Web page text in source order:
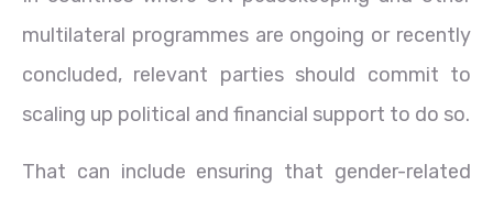
multilateral programmes are ongoing or recently
concluded, relevant parties should commit to
scaling up political and financial support to do so.
That can include ensuring that gender-related